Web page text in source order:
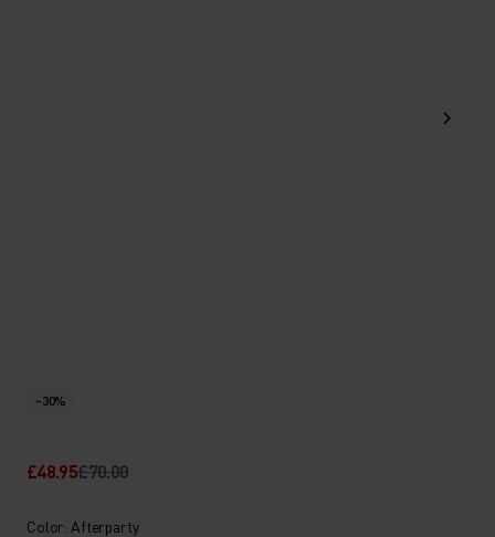
-30%
£48.95£70.00
Color: Afterparty